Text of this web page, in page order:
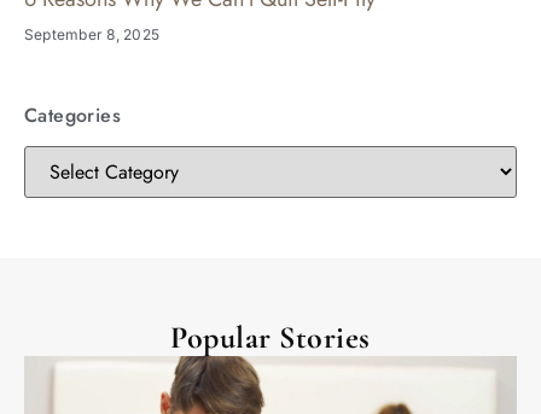
September 8, 2025
Categories
Popular Stories